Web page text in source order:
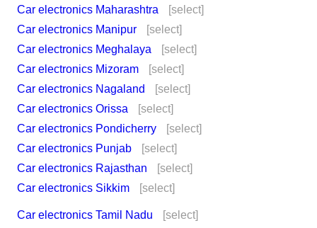
Car electronics Maharashtra
[select]
Car electronics Manipur
[select]
Car electronics Meghalaya
[select]
Car electronics Mizoram
[select]
Car electronics Nagaland
[select]
Car electronics Orissa
[select]
Car electronics Pondicherry
[select]
Car electronics Punjab
[select]
Car electronics Rajasthan
[select]
Car electronics Sikkim
[select]
Car electronics Tamil Nadu
[select]